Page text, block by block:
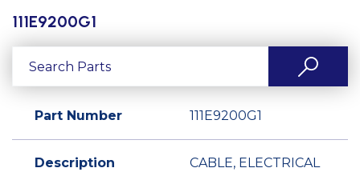
111E9200G1
Part Number 111E9200G1
Description CABLE, ELECTRICAL